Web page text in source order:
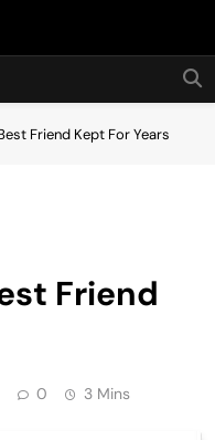
Friend Kept For Years
Friend
0 3 Mins